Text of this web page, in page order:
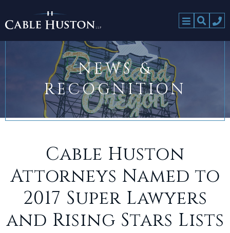
NEWS &
RECOGNITION
Cable Huston
Attorneys Named to
2017 Super Lawyers
and Rising Stars Lists